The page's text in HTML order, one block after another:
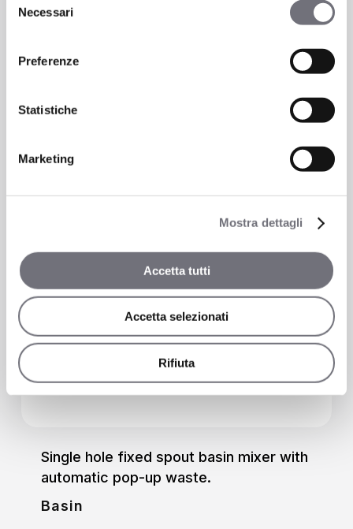
delNecessari
Preferenze
Statistiche
Marketing
Mostra dettagli
Accetta tutti
Accetta selezionati
Rifiuta
2 ways built-it mixer with automatic
Shower
Single hole fixed spout basin mixer with
automatic pop-up waste.
Basin